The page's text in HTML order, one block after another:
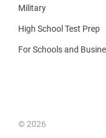
Military
High School Test Prep
For Schools and
© 2026